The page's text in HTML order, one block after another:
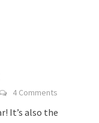
4 Comments
It’s also the